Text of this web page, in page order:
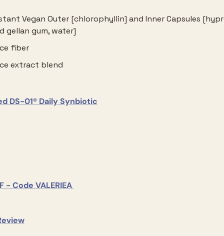
Vegan Outer [chlorophyllin] and Inner Capsules
gellan gum, water]
fiber
extract blend
					Our Review